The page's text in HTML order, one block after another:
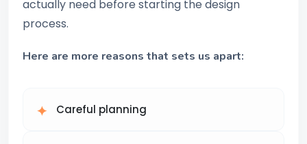
actually need before starting the design
process.
Here are more reasons that sets us apart:
Careful planning